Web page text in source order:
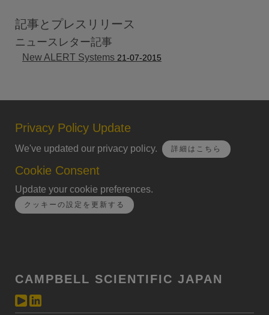
記事とプレスリリース
ニュースレター記事
New ALERT Systems 21-07-2015
Privacy Policy Update
We've updated our privacy policy. 詳細はこちら
Cookie Consent
Update your cookie preferences.
クッキーの設定を更新する
CAMPBELL SCIENTIFIC JAPAN